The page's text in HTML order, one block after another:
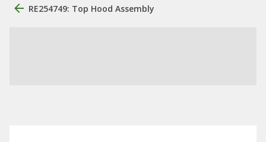
RE254749: Top Hood Assembly